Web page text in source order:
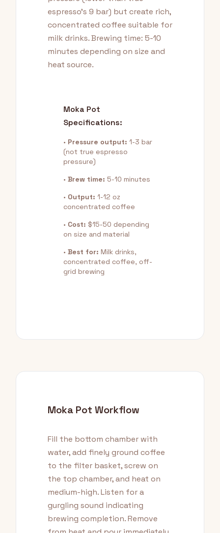
espresso's 9 bar) but create rich,
concentrated coffee suitable for
milk drinks. Brewing time: 5-10
minutes depending on size and
heat source.
Moka Pot
Specifications:
• Pressure output: 1-3 bar
(not true espresso
pressure)
• Brew time: 5-10 minutes
• Output: 1-12 oz
concentrated coffee
• Cost: $15-50 depending
on size and material
• Best for: Milk drinks,
concentrated coffee, off-
grid brewing
Moka Pot Workflow
Fill the bottom chamber with
water, add finely ground coffee
to the filter basket, screw on
the top chamber, and heat on
medium-high. Listen for a
gurgling sound indicating
brewing completion. Remove